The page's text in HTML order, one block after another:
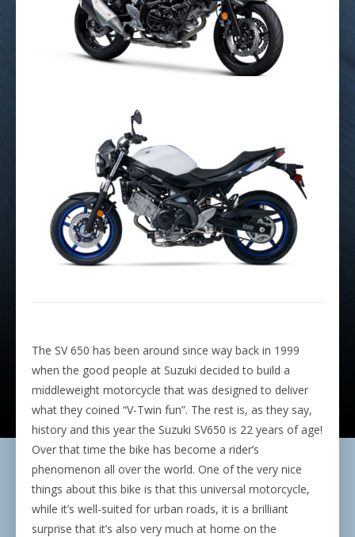
The SV 650 has been around since way back in 1999
when the good people at Suzuki decided to build a
middleweight motorcycle that was designed to deliver
what they coined “V-Twin fun”. The rest is, as they say,
history and this year the Suzuki SV650 is 22 years of age!
Over that time the bike has become a rider’s
phenomenon all over the world. One of the very nice
things about this bike is that this universal motorcycle,
while it’s well-suited for urban roads, it is a brilliant
surprise that it’s also very much at home on the